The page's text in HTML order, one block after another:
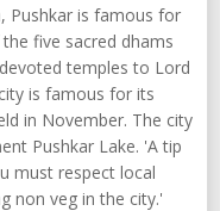
Pushkar is famous for
five sacred dhams
temples to Lord
is famous for its
in November. The city
Pushkar Lake. 'A tip
must respect local
non veg in the city.'